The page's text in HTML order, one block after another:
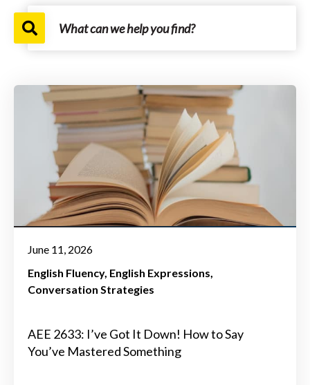
June 11, 2026
English Fluency English Expressions
Conversation Strategies
AEE 2633: I’ve Got It Down! How to Say
You’ve Mastered Something